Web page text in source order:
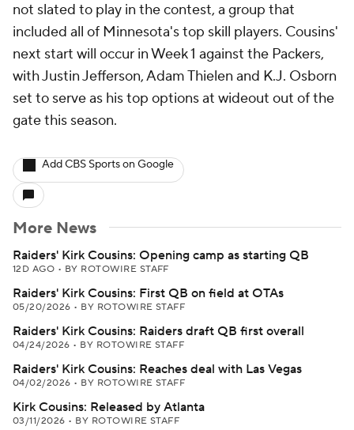
not slated to play in the contest, a group that
included all of Minnesota's top skill players. Cousins'
next start will occur in Week 1 against the Packers,
with Justin Jefferson, Adam Thielen and K.J. Osborn
set to serve as his top options at wideout out of the
gate this season.
Add CBS Sports on Google
More News
Raiders' Kirk Cousins: Opening camp as starting QB
12D AGO • BY ROTOWIRE STAFF
Raiders' Kirk Cousins: First QB on field at OTAs
05/20/2026 • BY ROTOWIRE STAFF
Raiders' Kirk Cousins: Raiders draft QB first overall
04/24/2026 • BY ROTOWIRE STAFF
Raiders' Kirk Cousins: Reaches deal with Las Vegas
04/02/2026 • BY ROTOWIRE STAFF
Kirk Cousins: Released by Atlanta
03/11/2026 • BY ROTOWIRE STAFF